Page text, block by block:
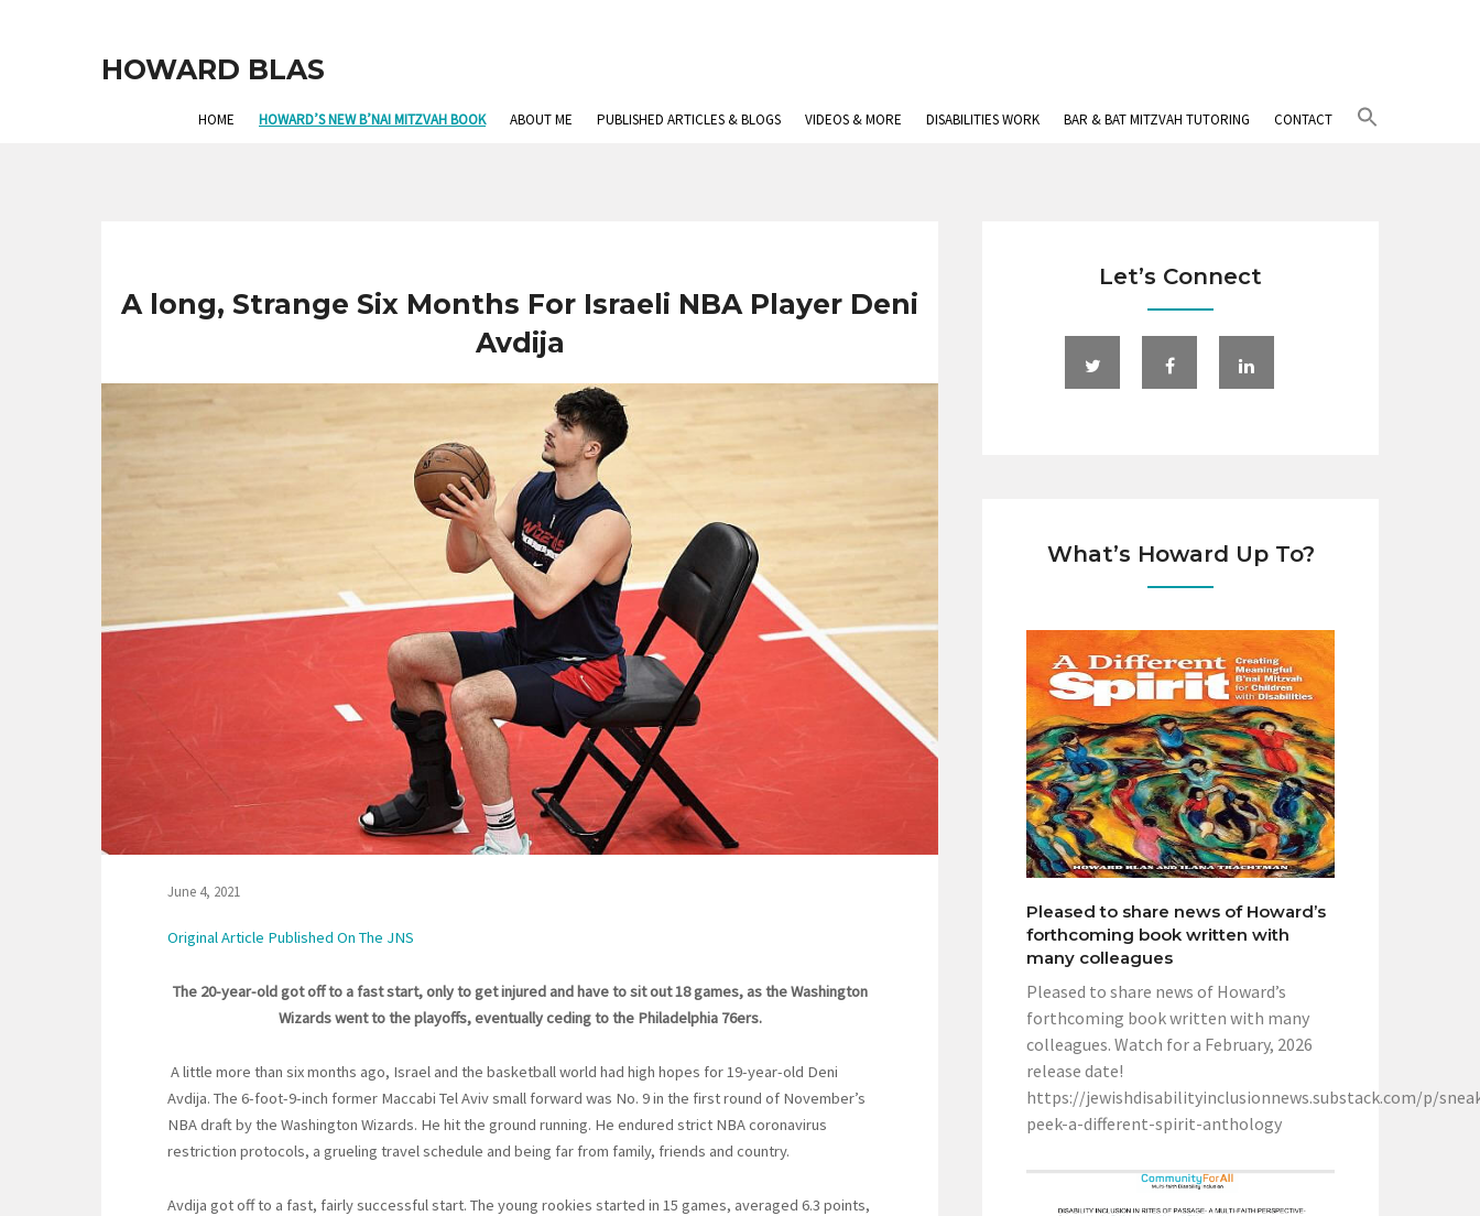
HOWARD BLAS
HOME HOWARD’S NEW B’NAI MITZVAH BOOK ABOUT ME PUBLISHED ARTICLES & BLOGS VIDEOS & MORE DISABILITIES WORK BAR & BAT MITZVAH TUTORING CONTACT
A long, Strange Six Months For Israeli NBA Player Deni
Avdija
June 4, 2021
Original Article Published On The JNS
The 20-year-old got off to a fast start, only to get injured and have to sit out 18 games, as the Washington
Wizards went to the playoffs, eventually ceding to the Philadelphia 76ers.
A little more than six months ago, Israel and the basketball world had high hopes for 19-year-old Deni
Avdija. The 6-foot-9-inch former Maccabi Tel Aviv small forward was No. 9 in the first round of November’s
NBA draft by the Washington Wizards. He hit the ground running. He endured strict NBA coronavirus
restriction protocols, a grueling travel schedule and being far from family, friends and country.
Avdija got off to a fast, fairly successful start. The young rookies started in 15 games, averaged 6.3 points,
Let’s Connect
What’s Howard Up To?
Pleased to share news of Howard’s
forthcoming book written with
many colleagues
Pleased to share news of Howard’s
forthcoming book written with many
colleagues. Watch for a February, 2026
release date!
https://jewishdisabilityinclusionnews.substack.com/p/
peek-a-different-spirit-anthology